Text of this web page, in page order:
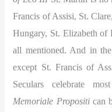
Francis of Assisi, St.
Hungary, St. Elizabeth of
all mentioned. And in
except St. Francis of
Seculars celebrate
Memoriale Propositican